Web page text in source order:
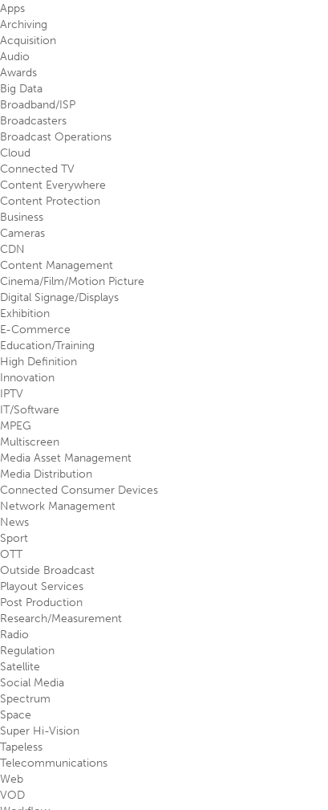
Apps
Archiving
Acquisition
Audio
Awards
Big Data
Broadband/ISP
Broadcasters
Broadcast Operations
Cloud
Connected TV
Content Everywhere
Content Protection
Business
Cameras
CDN
Content Management
Cinema/Film/Motion Picture
Digital Signage/Displays
Exhibition
E-Commerce
Education/Training
High Definition
Innovation
IPTV
IT/Software
MPEG
Multiscreen
Media Asset Management
Media Distribution
Connected Consumer Devices
Network Management
News
Sport
OTT
Outside Broadcast
Playout Services
Post Production
Research/Measurement
Radio
Regulation
Satellite
Social Media
Spectrum
Space
Super Hi-Vision
Tapeless
Telecommunications
Web
VOD